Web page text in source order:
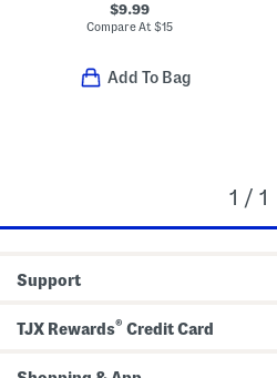
$9.99
Compare At$15
Add To Bag
1 / 1
Support
TJX Rewards® Credit Card